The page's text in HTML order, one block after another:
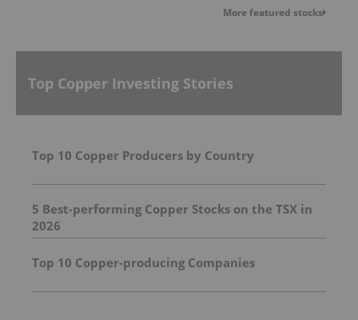
More featured stocks
Top Copper Investing Stories
Top 10 Copper Producers by Country
5 Best-performing Copper Stocks on the TSX in
2026
Top 10 Copper-producing Companies